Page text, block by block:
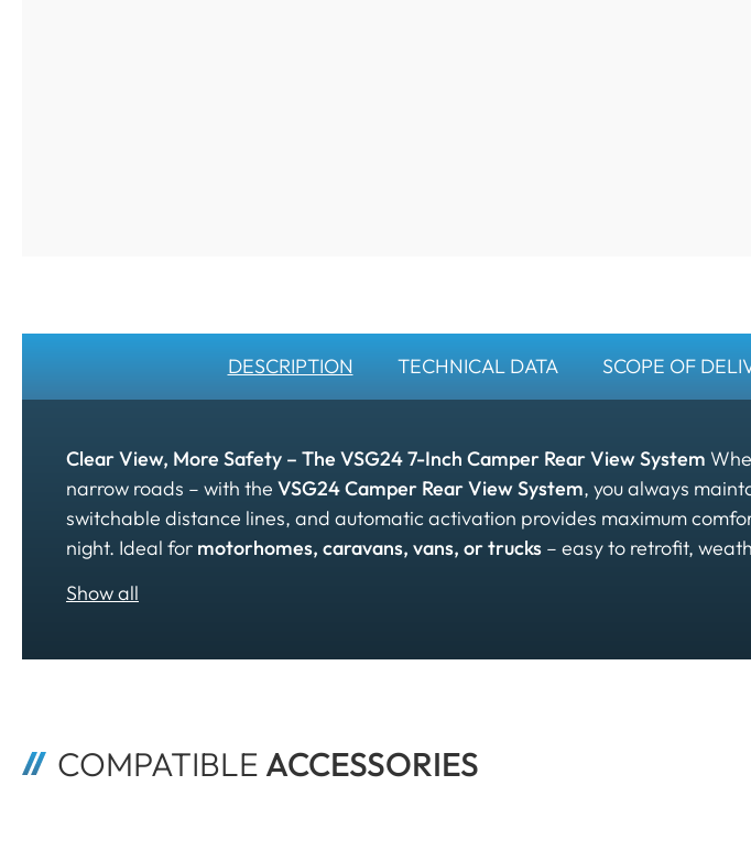
DESCRIPTION
Clear View, More Safety – The VSG24 7-Inch Camper Rear View System
narrow roads – with the VSG24 Camper Rear View System, you always
switchable distance lines, and automatic activation provides maximum
night. Ideal for motorhomes, caravans, vans, or trucks – easy to retrofit,
TECHNICAL DATA SCOPE OF
COMPATIBLE ACCESSORIES